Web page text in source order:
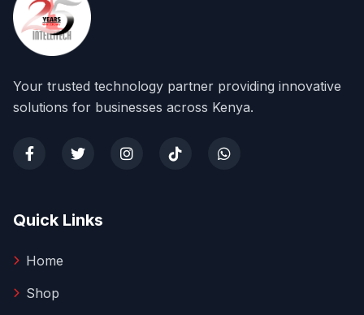
Your trusted technology partner providing innovative
solutions for businesses across Kenya.
Quick Links
Home
Shop